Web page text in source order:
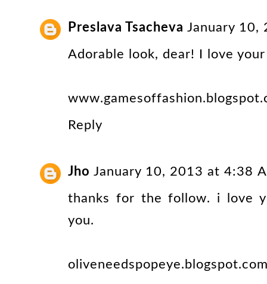
Preslava Tsacheva January 10,
Adorable look, dear! I love
Reply
Jho January 10, 2013 at 4:38
thanks for the follow. i love
you.